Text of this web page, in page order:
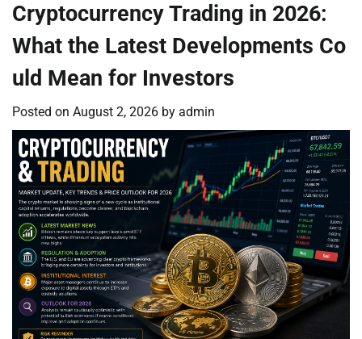
Cryptocurrency Trading in 2026:
What the Latest Developments Co
uld Mean for Investors
Posted on August 2, 2026 by admin